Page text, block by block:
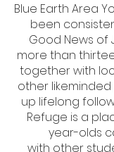
Blue Earth Area
been
Good News of
more than
together with
other
up lifelong
Refuge is a
year-olds
with other